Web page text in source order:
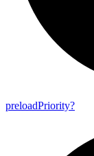
preloadPriority?